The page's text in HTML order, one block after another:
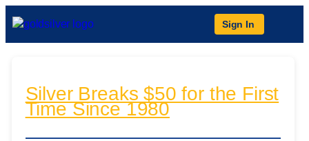
Sign In
Silver Breaks $50 for the First
Time Since 1980